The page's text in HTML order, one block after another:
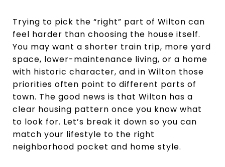
Trying to pick the “right” part of Wilton can
feel harder than choosing the house itself.
You may want a shorter train trip, more yard
space, lower-maintenance living, or a home
with historic character, and in Wilton those
priorities often point to different parts of
town. The good news is that Wilton has a
clear housing pattern once you know what
to look for. Let’s break it down so you can
match your lifestyle to the right
neighborhood pocket and home style.